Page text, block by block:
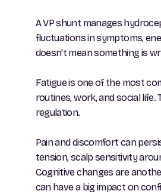
A VP shunt manages
fluctuations in symptoms,
doesn’t mean something is
Fatigue is one of the most
routines, work, and social
regulation.
Pain and discomfort can
tension, scalp sensitivity
Cognitive changes are
can have a big impact on